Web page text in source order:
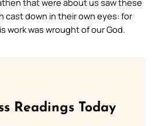
cast down in their own eyes: for
work was wrought of our God.
Readings Today